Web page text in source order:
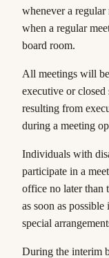
whenever a regular
when a regular
board room.
All meetings will
executive or
resulting from
during a meeting
Individuals with
participate in a
office no later than
as soon as
special
During the interim